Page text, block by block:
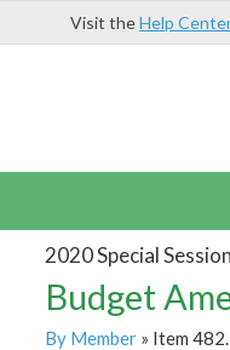
Visit theHelp
2020 Special
Budget
By Member» Item